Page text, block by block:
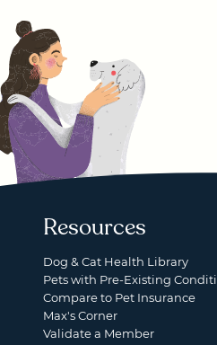
Resources
Dog & Cat Health Library
Pets with Pre-Existing
Compare to Pet Insurance
Max's Corner
Validate a Member